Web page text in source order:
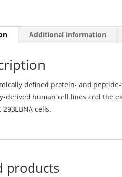
Additional information
defined protein- and
derived human cell lines and the
293EBNA cells.
products